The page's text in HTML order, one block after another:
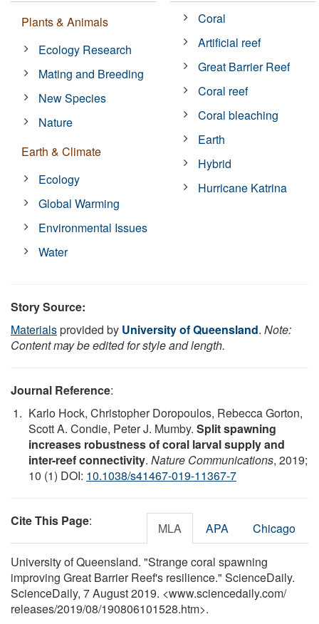
Plants & Animals
Ecology Research
Mating and Breeding
New Species
Nature
Earth & Climate
Ecology
Global Warming
Environmental Issues
Water
Coral
Artificial reef
Great Barrier Reef
Coral reef
Coral bleaching
Earth
Hybrid
Hurricane Katrina
Story Source:
Materialsprovided by University of Queensland. Note:
Content may be edited for style and length.
Journal Reference:
Karlo Hock, Christopher Doropoulos, Rebecca Gorton,
Scott A. Condie, Peter J. Mumby. Split spawning
increases robustness of coral larval supply and
inter-reef connectivity. Nature Communications, 2019;
10 (1) DOI: 10.1038/s41467-019-11367-7
Cite This Page: MLA APA Chicago
University of Queensland. "Strange coral spawning
improving Great Barrier Reef's resilience." ScienceDaily.
ScienceDaily, 7 August 2019. <www.sciencedaily.com/
releases/2019/08/190806101528.htm>.